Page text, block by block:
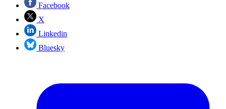
Facebook
X
Linkedin
Bluesky